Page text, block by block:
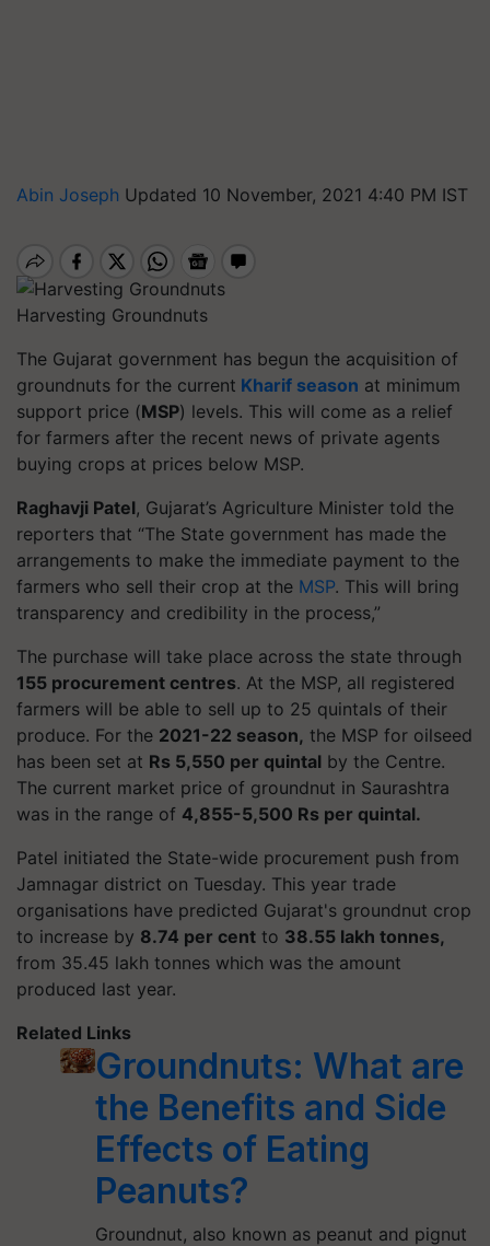
Abin Joseph Updated 10 November, 2021 4:40 PM IST
Harvesting Groundnuts
The Gujarat government has begun the acquisition of
groundnuts for the current Kharif season at minimum
support price (MSP) levels. This will come as a relief
for farmers after the recent news of private agents
buying crops at prices below MSP.
Raghavji Patel, Gujarat’s Agriculture Minister told the
reporters that “The State government has made the
arrangements to make the immediate payment to the
farmers who sell their crop at the MSP. This will bring
transparency and credibility in the process,”
The purchase will take place across the state through
155 procurement centres. At the MSP, all registered
farmers will be able to sell up to 25 quintals of their
produce. For the 2021-22 season, the MSP for oilseed
has been set at Rs 5,550 per quintal by the Centre.
The current market price of groundnut in Saurashtra
was in the range of 4,855-5,500 Rs per quintal.
Patel initiated the State-wide procurement push from
Jamnagar district on Tuesday. This year trade
organisations have predicted Gujarat's groundnut crop
to increase by 8.74 per cent to 38.55 lakh tonnes,
from 35.45 lakh tonnes which was the amount
produced last year.
Related Links
Groundnuts: What are
the Benefits and Side
Effects of Eating
Peanuts?
Groundnut, also known as peanut and pignut